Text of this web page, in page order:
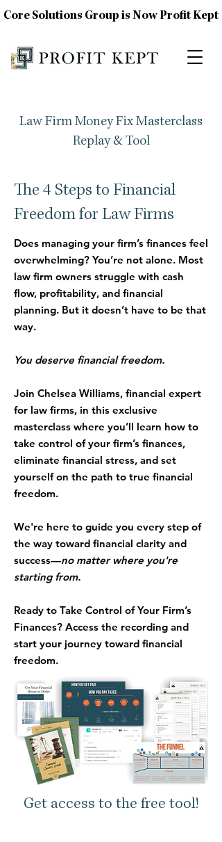
Core Solutions Group is Now Profit Kept
Law Firm Money Fix Masterclass
Replay & Tool
The 4 Steps to Financial
Freedom for Law Firms
Does managing your firm’s finances feel
overwhelming? You’re not alone. Most
law firm owners struggle with cash
flow, profitability, and financial
planning. But it doesn’t have to be that
way.
You deserve financial freedom.
Join Chelsea Williams, financial expert
for law firms, in this exclusive
masterclass where you’ll learn how to
take control of your firm’s finances,
eliminate financial stress, and set
yourself on the path to true financial
freedom.
We're here to guide you every step of
the way toward financial clarity and
success—no matter where you're
starting from.
Ready to Take Control of Your Firm’s
Finances? Access the recording and
start your journey toward financial
freedom.
Get access to the free tool!